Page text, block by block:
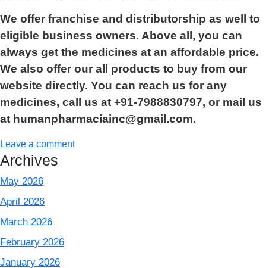
We offer franchise and distributorship as well to
eligible business owners. Above all, you can
always get the medicines at an affordable price.
We also offer our all products to buy from our
website directly. You can reach us for any
medicines, call us at +91-7988830797, or mail us
at humanpharmaciainc@gmail.com.
Leave a comment
Archives
May 2026
April 2026
March 2026
February 2026
January 2026